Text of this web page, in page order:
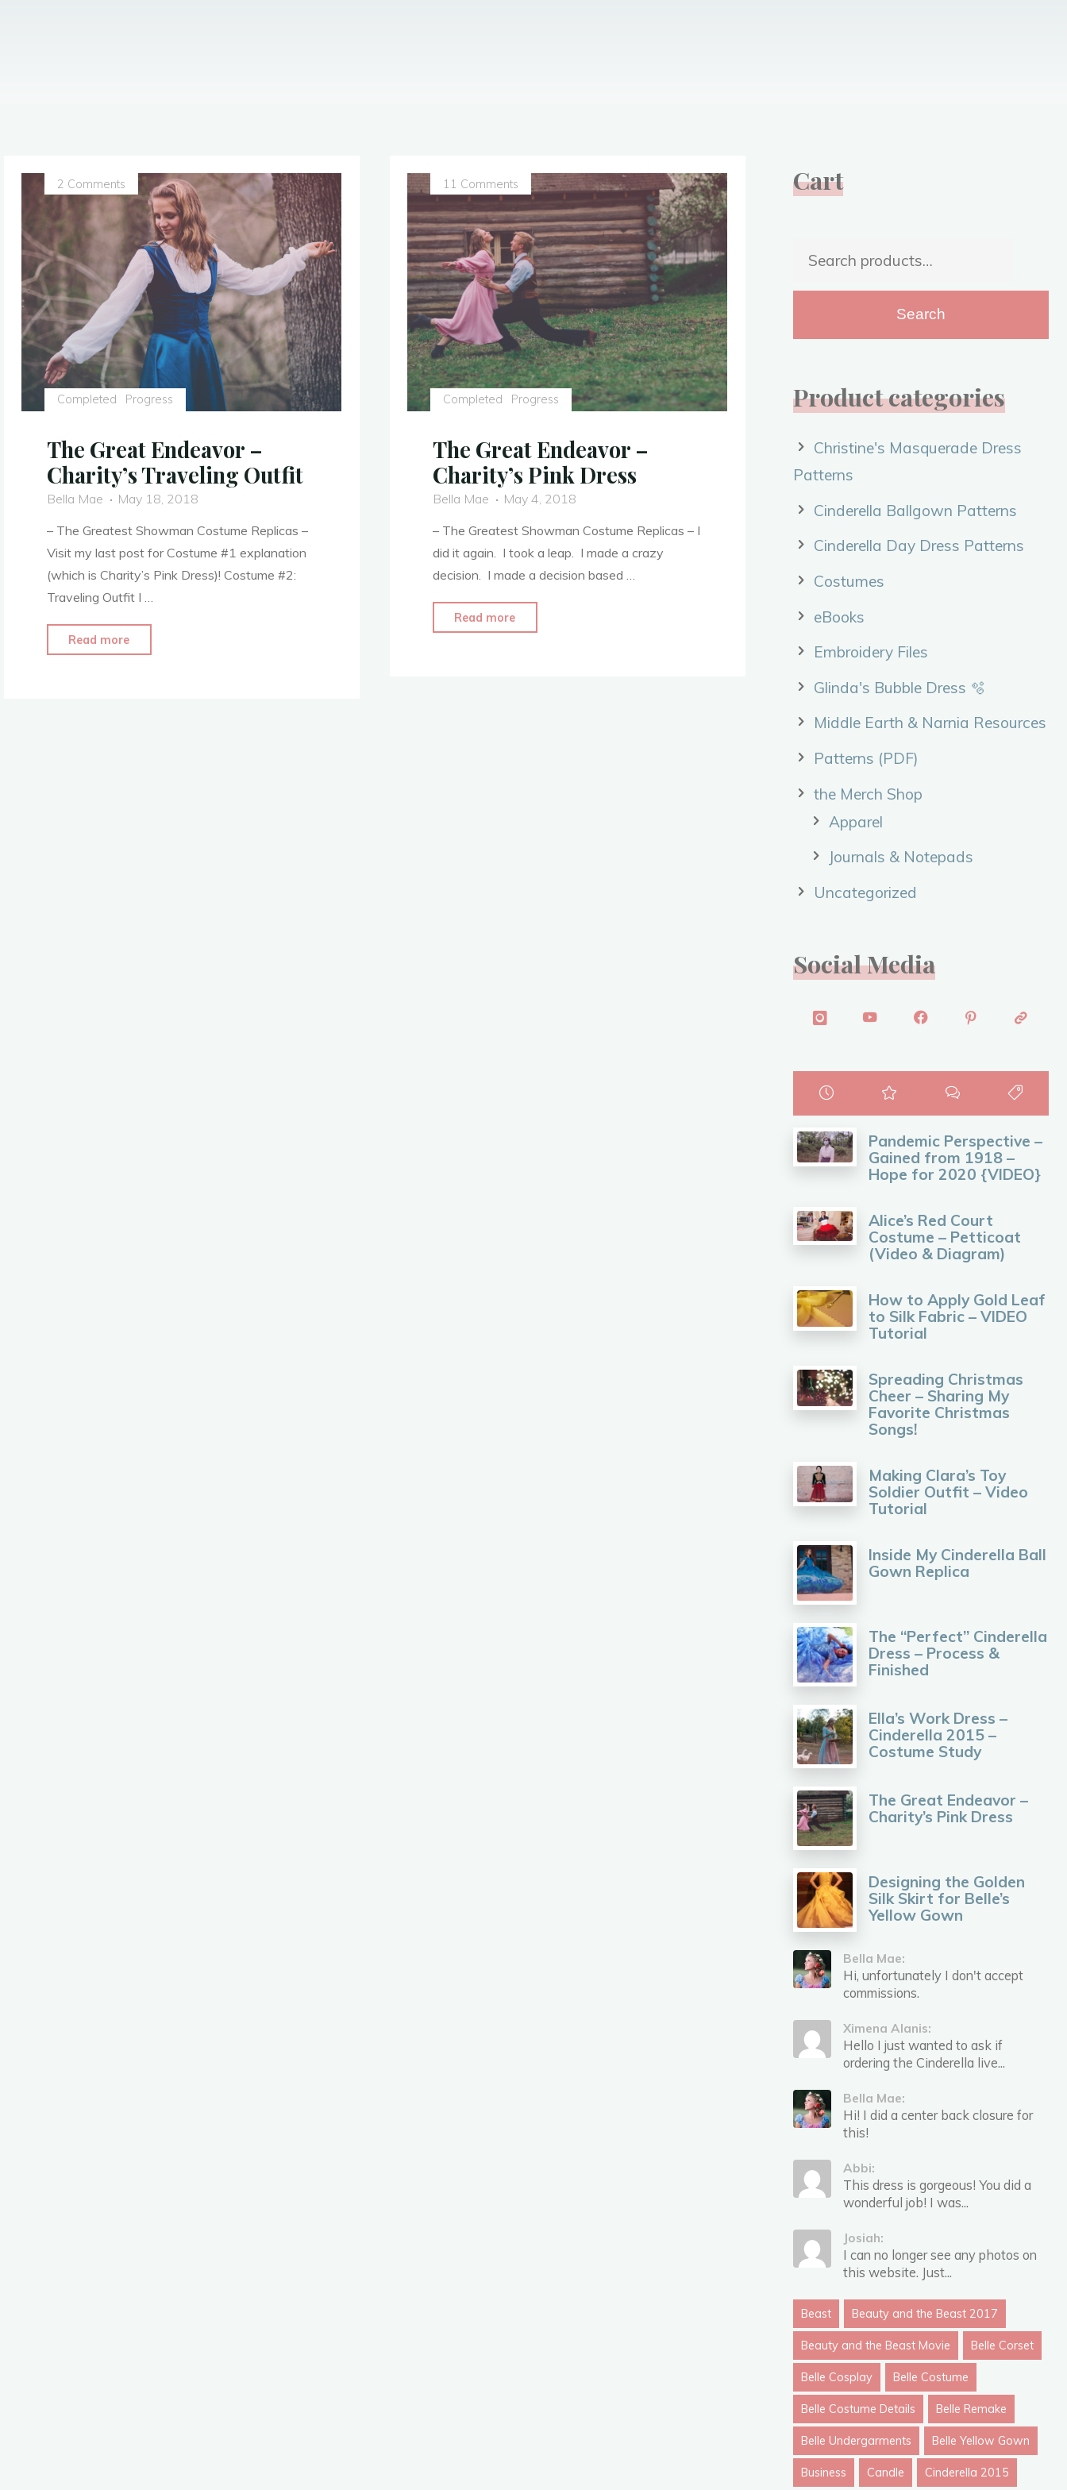
Completed Progress
2 Comments
The Great Endeavor –
Charity’s Traveling Outfit
Bella Mae
May 18, 2018
– The Greatest Showman Costume Replicas –
Visit my last post for Costume #1 explanation
(which is Charity’s Pink Dress)! Costume #2:
Traveling Outfit I …
Read more
Completed Progress
11 Comments
The Great Endeavor –
Charity’s Pink Dress
Bella Mae
May 4, 2018
– The Greatest Showman Costume Replicas – I
did it again. I took a leap. I made a crazy
decision. I made a decision based …
Read more
Cart
Search
Search
Product categories
Christine's Masquerade Dress
Patterns
Cinderella Ballgown Patterns
Cinderella Day Dress Patterns
Costumes
eBooks
Embroidery Files
Glinda's Bubble Dress 🫧
Middle Earth & Narnia Resources
Patterns (PDF)
the Merch Shop
Apparel
Journals & Notepads
Uncategorized
Social Media
Pandemic Perspective –
Gained from 1918 –
Hope for 2020 {VIDEO}
Alice’s Red Court
Costume – Petticoat
(Video & Diagram)
How to Apply Gold Leaf
to Silk Fabric – VIDEO
Tutorial
Spreading Christmas
Cheer – Sharing My
Favorite Christmas
Songs!
Making Clara’s Toy
Soldier Outfit – Video
Tutorial
Inside My Cinderella Ball
Gown Replica
The “Perfect” Cinderella
Dress – Process &
Finished
Ella’s Work Dress –
Cinderella 2015 –
Costume Study
The Great Endeavor –
Charity’s Pink Dress
Designing the Golden
Silk Skirt for Belle’s
Yellow Gown
Bella Mae:
Hi, unfortunately I don't accept
commissions.
Ximena Alanis:
Hello I just wanted to ask if
ordering the Cinderella live...
Bella Mae:
Hi! I did a center back closure for
this!
Abbi:
This dress is gorgeous! You did a
wonderful job! I was...
Josiah:
I can no longer see any photos on
this website. Just...
Beast Beauty and the Beast 2017
Beauty and the Beast Movie Belle Corset
Belle Cosplay Belle Costume
Belle Costume Details Belle Remake
Belle Undergarments Belle Yellow Gown
Business Candle Cinderella 2015